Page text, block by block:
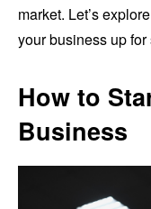
market. Let’s
your business up for
How to
Business